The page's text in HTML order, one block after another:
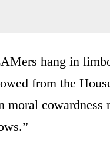
hang in
from the
moral cowardness